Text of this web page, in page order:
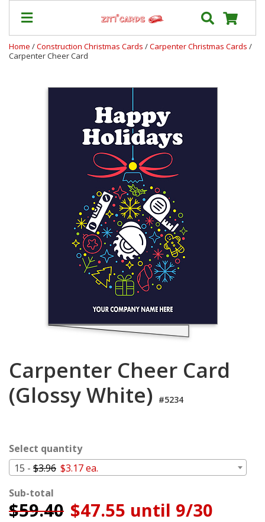
Home /Construction Christmas Cards /Carpenter Christmas Cards /
Carpenter Cheer Card
Carpenter Cheer Card
(Glossy White) #5234
Select quantity
15 - $3.96 $3.17 ea.
Sub-total
$59.40 $47.55 until 9/30